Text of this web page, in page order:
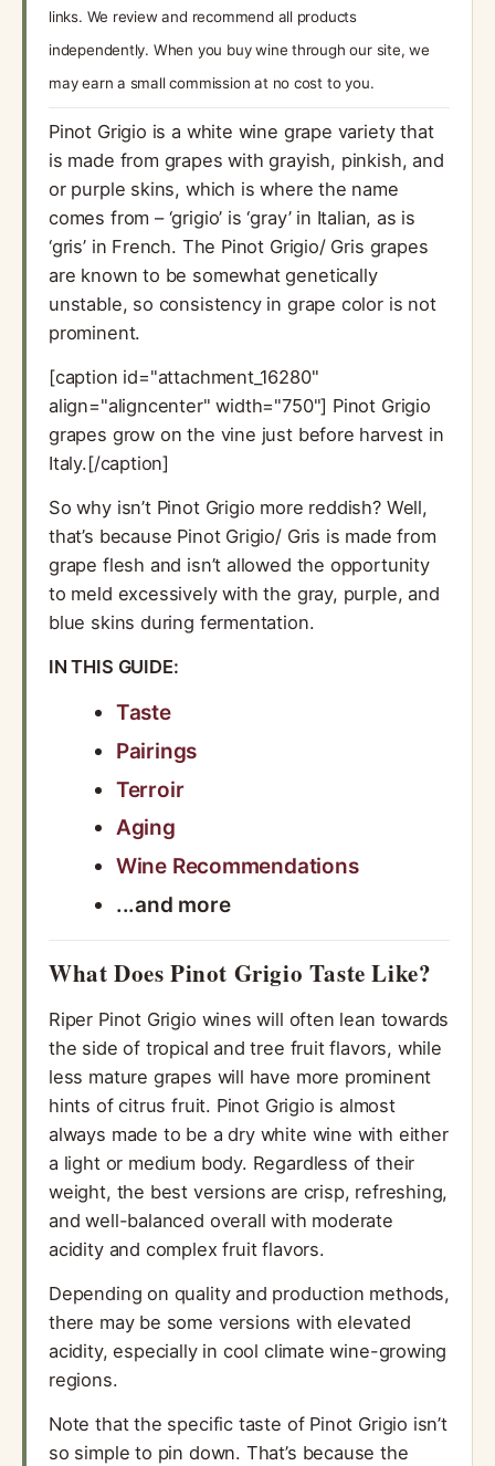
links. We review and recommend all products
independently. When you buy wine through our site, we
may earn a small commission at no cost to you.
Pinot Grigio is a white wine grape variety that
is made from grapes with grayish, pinkish, and
or purple skins, which is where the name
comes from – ‘grigio’ is ‘gray’ in Italian, as is
‘gris’ in French. The Pinot Grigio/ Gris grapes
are known to be somewhat genetically
unstable, so consistency in grape color is not
prominent.
[caption id="attachment_16280"
align="aligncenter" width="750"] Pinot Grigio
grapes grow on the vine just before harvest in
Italy.[/caption]
So why isn’t Pinot Grigio more reddish? Well,
that’s because Pinot Grigio/ Gris is made from
grape flesh and isn’t allowed the opportunity
to meld excessively with the gray, purple, and
blue skins during fermentation.
IN THIS GUIDE:
Taste
Pairings
Terroir
Aging
Wine Recommendations
...and more
What Does Pinot Grigio Taste Like?
Riper Pinot Grigio wines will often lean towards
the side of tropical and tree fruit flavors, while
less mature grapes will have more prominent
hints of citrus fruit. Pinot Grigio is almost
always made to be a dry white wine with either
a light or medium body. Regardless of their
weight, the best versions are crisp, refreshing,
and well-balanced overall with moderate
acidity and complex fruit flavors.
Depending on quality and production methods,
there may be some versions with elevated
acidity, especially in cool climate wine-growing
regions.
Note that the specific taste of Pinot Grigio isn’t
so simple to pin down. That’s because the